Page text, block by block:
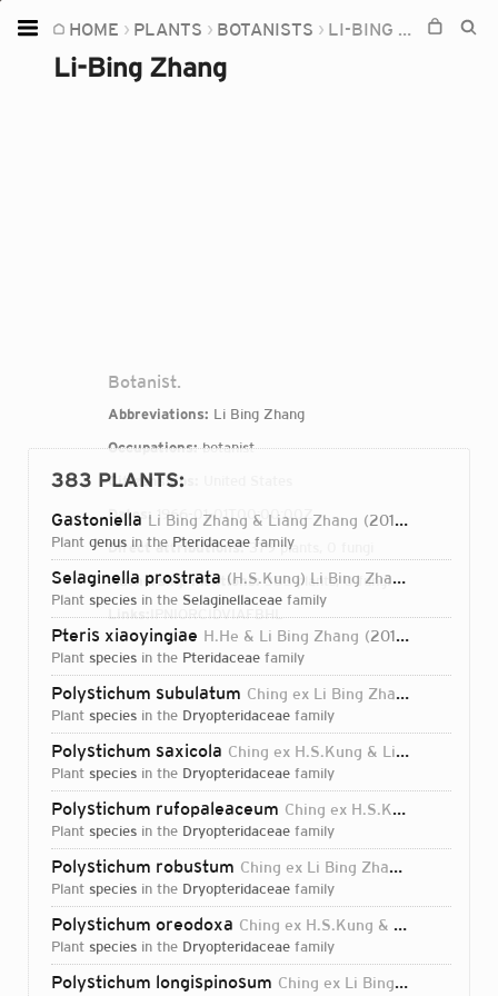
HOME PLANTS BOTANISTS LI-BING ZHANG
Li-Bing Zhang
Botanist.
Abbreviations: Li Bing Zhang
Occupations:botanist
Citizenships:
Dates: 1966-01-01T00:00:00Z
Direct attributions:379 plants, 0 fungi
Authorship mentions:383 plants, 0 fungi
Links:IPNIORCIDVIAFBHL
383 PLANTS:
Gastoniella Li Bing Zhang & Liang Zhang 2016
plant genus in the Pteridaceae family
Selaginella prostrata (H.S.Kung) Li Bing Zhang
plant species in the Selaginellaceae family
Pteris xiaoyingiae H.He & Li Bing Zhang 2010
plant species in the Pteridaceae family
Polystichum subulatum Ching ex Li Bing Zhang
plant species in the Dryopteridaceae family
Polystichum saxicola Ching ex H.S.Kung & Li Bing Zhang
plant species in the Dryopteridaceae family
Polystichum rufopaleaceum Ching ex H.S.Kung & Li Bing Zhang
plant species in the Dryopteridaceae family
Polystichum robustum Ching ex Li Bing Zhang & H.S.Kung
plant species in the Dryopteridaceae family
Polystichum oreodoxa Ching ex H.S.Kung & Li Bing Zhang
plant species in the Dryopteridaceae family
Polystichum longispinosum Ching ex Li Bing Zhang & H.S.Kung
Home
Plants
Login...